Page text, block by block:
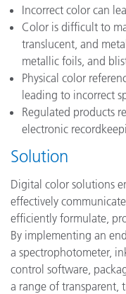
Incorrect color can
Color is difficult to
translucent, and
metallic foils, and
Physical color
leading to incorrect
Regulated products
electronic
Solution
Digital color solutions
effectively
efficiently formulate,
By implementing an
a spectrophotometer,
control software,
a range of transparent,